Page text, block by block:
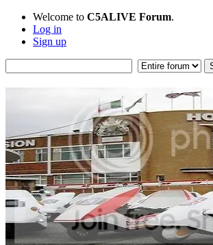
Welcome to C5ALIVE Forum.
Log in
Sign up